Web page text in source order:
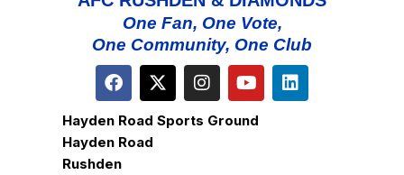
One Fan, One Vote,
One Community, One Club
Hayden Road Sports Ground
Hayden Road
Rushden